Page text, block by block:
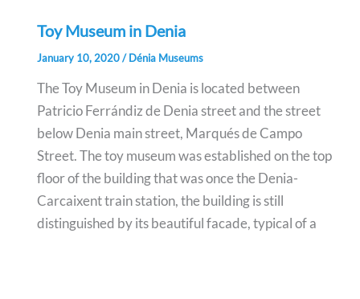
Toy Museum in Denia
January 10, 2020/Dénia Museums
The Toy Museum in Denia is located between
Patricio Ferrándiz de Denia street and the street
below Denia main street, Marqués de Campo
Street. The toy museum was established on the top
floor of the building that was once the Denia-
Carcaixent train station, the building is still
distinguished by its beautiful facade, typical of a